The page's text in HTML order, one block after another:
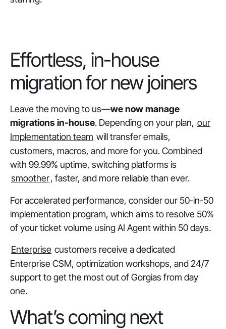
Effortless, in-house
migration for new joiners
Leave the moving to us—we nowmanage
migrations in-house. Depending on your plan, our
Implementation team will transfer emails,
customers, macros, and more for you. Combined
with 99.99% uptime, switching platforms is
smoother, faster, and more reliable than ever.
For accelerated performance, consider our 50-in-50
implementation program, which aims to resolve 50%
of your ticket volume using AI Agent within 50 days.
Enterprise customers receive a dedicated
Enterprise CSM, optimization workshops, and 24/7
support to get the most out of Gorgias from day
one.
What’s coming next